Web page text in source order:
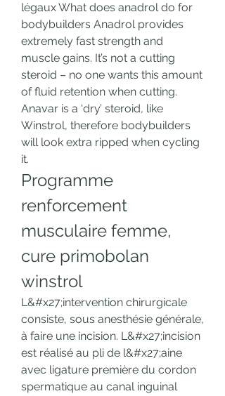
légaux What does anadrol do for
bodybuilders Anadrol provides
extremely fast strength and
muscle gains. It’s not a cutting
steroid – no one wants this amount
of fluid retention when cutting.
Anavar is a ‘dry’ steroid, like
Winstrol, therefore bodybuilders
will look extra ripped when cycling
it.
Programme
renforcement
musculaire femme,
cure primobolan
winstrol
L&#x27;intervention chirurgicale
consiste, sous anesthésie générale,
à faire une incision. L&#x27;incision
est réalisé au pli de l&#x27;aine
avec ligature première du cordon
spermatique au canal inguinal